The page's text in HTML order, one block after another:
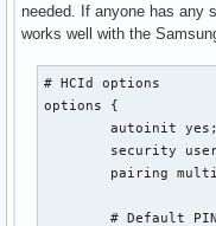
needed. If anyone has any
works well with the
# HCId options
options {
        autoinit yes;
security
pairing
# Default